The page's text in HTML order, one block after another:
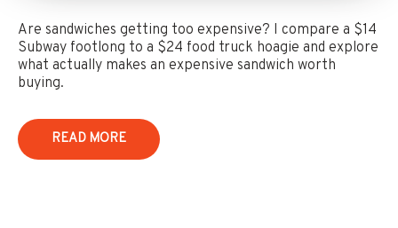
Are sandwiches getting too expensive? I compare a $14
Subway footlong to a $24 food truck hoagie and explore
what actually makes an expensive sandwich worth
buying.
READ MORE